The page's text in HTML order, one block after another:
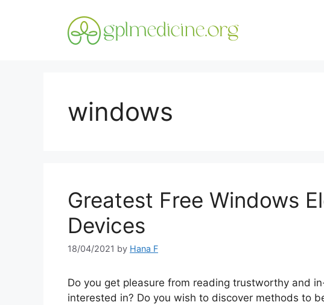
windows
Greatest Free Windows
Devices
18/04/2021 by Hana F
Do you get pleasure from reading trustworthy and
interested in? Do you wish to discover methods to